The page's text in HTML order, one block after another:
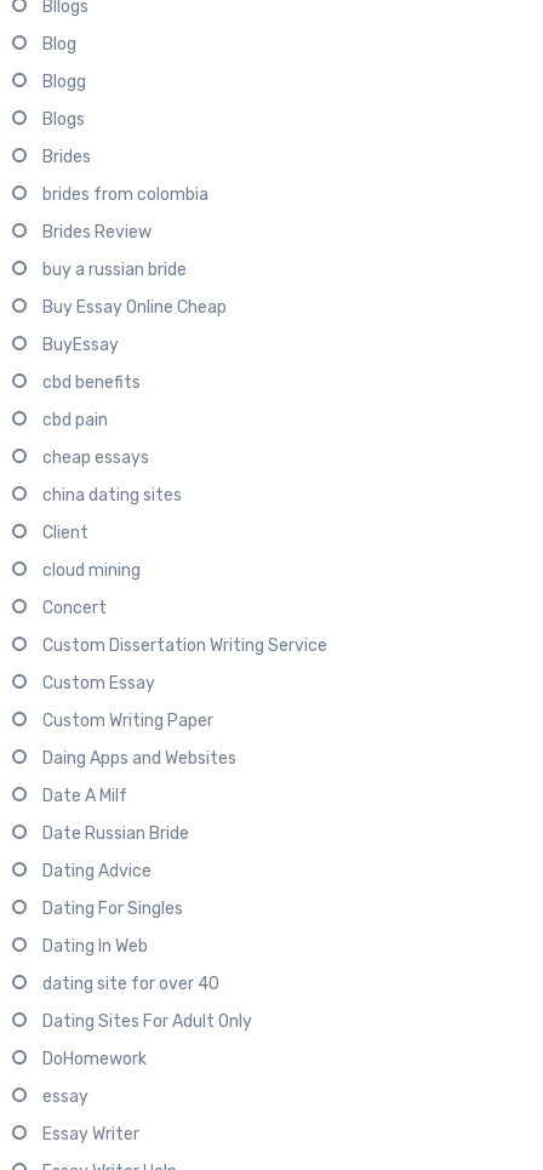
Bllogs
Blog
Blogg
Blogs
Brides
brides from colombia
Brides Review
buy a russian bride
Buy Essay Online Cheap
BuyEssay
cbd benefits
cbd pain
cheap essays
china dating sites
Client
cloud mining
Concert
Custom Dissertation Writing Service
Custom Essay
Custom Writing Paper
Daing Apps and Websites
Date A Milf
Date Russian Bride
Dating Advice
Dating For Singles
Dating In Web
dating site for over 40
Dating Sites For Adult Only
DoHomework
essay
Essay Writer